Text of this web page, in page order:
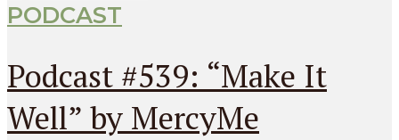
PODCAST
Podcast #539: “Make It
Well” by MercyMe